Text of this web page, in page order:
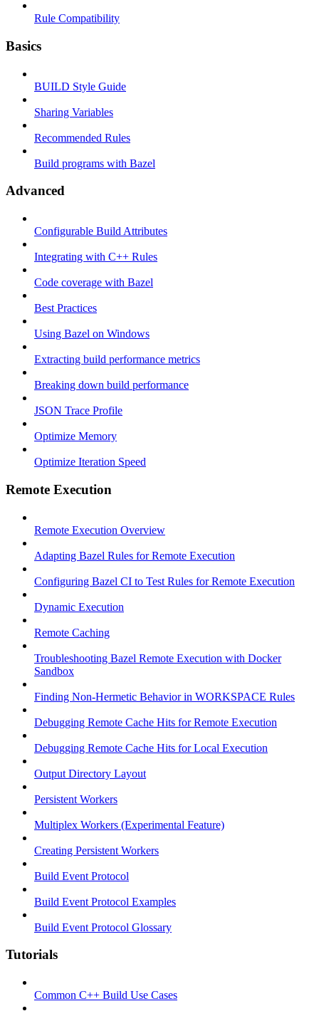
Rule Compatibility
Basics
BUILD Style Guide
Sharing Variables
Recommended Rules
Build programs with Bazel
Advanced
Configurable Build Attributes
Integrating with C++ Rules
Code coverage with Bazel
Best Practices
Using Bazel on Windows
Extracting build performance metrics
Breaking down build performance
JSON Trace Profile
Optimize Memory
Optimize Iteration Speed
Remote Execution
Remote Execution Overview
Adapting Bazel Rules for Remote Execution
Configuring Bazel CI to Test Rules for Remote Execution
Dynamic Execution
Remote Caching
Troubleshooting Bazel Remote Execution with Docker
Sandbox
Finding Non-Hermetic Behavior in WORKSPACE Rules
Debugging Remote Cache Hits for Remote Execution
Debugging Remote Cache Hits for Local Execution
Output Directory Layout
Persistent Workers
Multiplex Workers (Experimental Feature)
Creating Persistent Workers
Build Event Protocol
Build Event Protocol Examples
Build Event Protocol Glossary
Tutorials
Common C++ Build Use Cases